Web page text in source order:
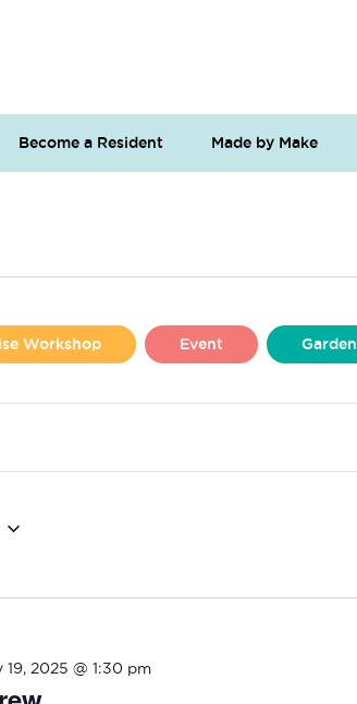
Become a Resident Made by Make
Workshop Event Garden
19, 2025 @ 1:30 pm